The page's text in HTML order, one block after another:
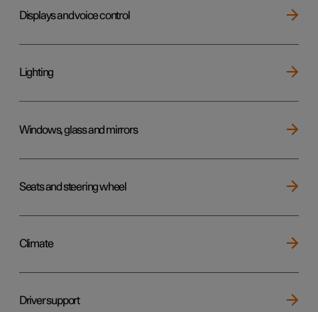
Displays and voice control
Lighting
Windows, glass and mirrors
Seats and steering wheel
Climate
Driver support